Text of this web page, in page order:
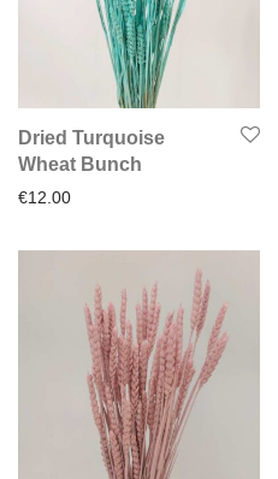
Dried Turquoise
Wheat Bunch
€12.00